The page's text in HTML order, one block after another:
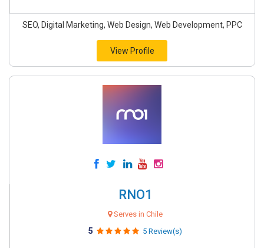
SEO, Digital Marketing, Web Design, Web Development, PPC
View Profile
RNO1
Serves in Chile
5 5 Review(s)